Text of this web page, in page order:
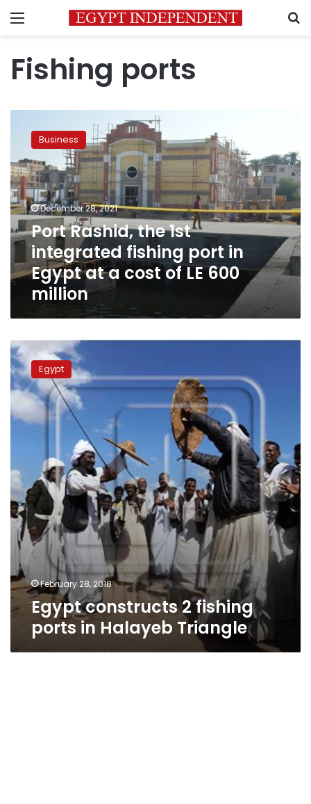
Menu
Fishing ports
Rashid,
1st
integrated
fishing
port
in
Egypt
at
a
cost
600
Business
December 28, 2021
Port Rashid, the 1st
integrated fishing port in
Egypt at a cost of LE 600
million
Egypt
constructs
2
fishing
ports
in
Egypt
February 28, 2018
Egypt constructs 2 fishing
ports in Halayeb Triangle